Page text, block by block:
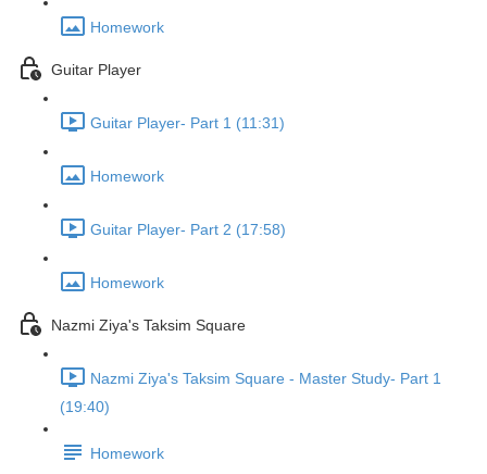
Homework
Guitar Player
Guitar Player- Part 1 (11:31)
Homework
Guitar Player- Part 2 (17:58)
Homework
Nazmi Ziya's Taksim Square
Nazmi Ziya's Taksim Square - Master Study- Part 1
(19:40)
Homework